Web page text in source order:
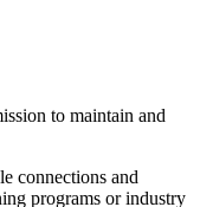
to maintain and
connections and
programs or industry